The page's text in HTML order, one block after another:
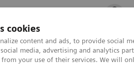
cookies
content and ads, to provide social
media, advertising and analytics
your use of their services. We will
Outpatient Care